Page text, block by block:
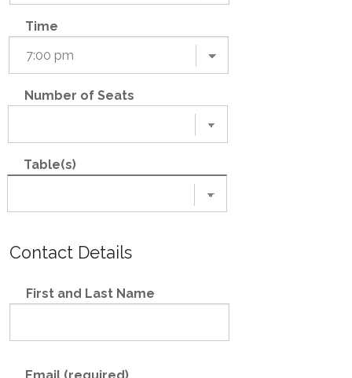
Time
Number of Seats
Table(s)
Contact Details
First and Last Name